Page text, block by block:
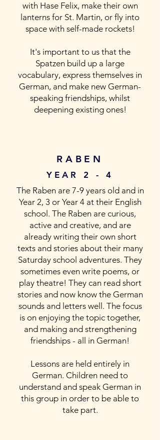
with Hase Felix, make their own
lanterns for St. Martin, or fly into
space with self-made rockets!
It's important to us that the
Spatzen build up a large
vocabulary, express themselves in
German, and make new German-
speaking friendships, whilst
deepening existing ones!
RABEN
YEAR 2 - 4
The Raben are 7-9 years old and in
Year 2, 3 or Year 4 at their English
school. The Raben are curious,
active and creative, and are
already writing their own short
texts and stories about their many
Saturday school adventures. They
sometimes even write poems, or
play theatre! They can read short
stories and now know the German
sounds and letters well. The focus
is on enjoying the topic together,
and making and strengthening
friendships - all in German!
Lessons are held entirely in
German. Children need to
understand and speak German in
this group in order to be able to
take part.